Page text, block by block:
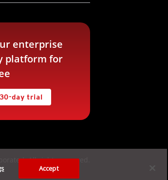
enterprise
platform for
day trial
All rights reserved.
Accept